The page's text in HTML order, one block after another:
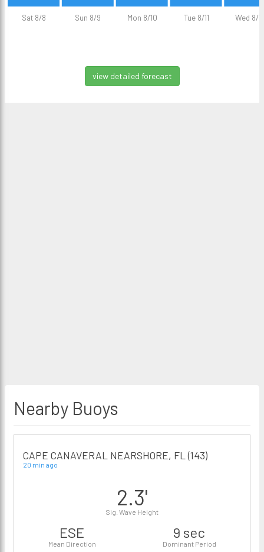
Sat 8/8 Sun 8/9 Mon 8/10 Tue 8/11 Wed 8/
view detailed forecast
Nearby Buoys
CAPE CANAVERAL NEARSHORE, FL (143)
20 min ago
2.3'
Sig. Wave Height
ESE
Mean Direction
9 sec
Dominant Period